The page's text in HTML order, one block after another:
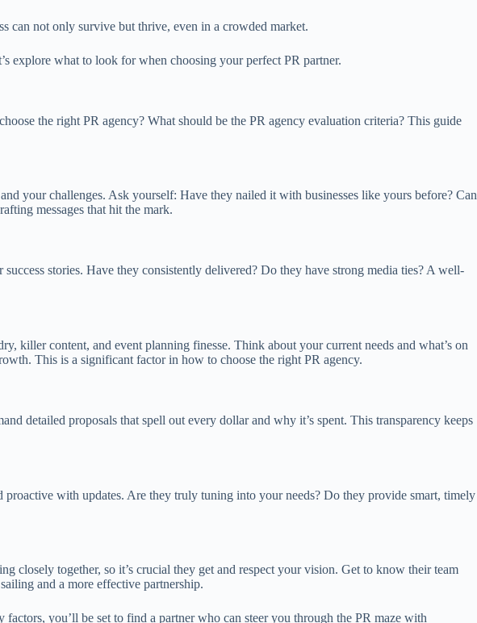
can not only survive but thrive, even in a crowded market.
explore what to look for when choosing your perfect PR partner.
the right PR agency? What should be the PR agency evaluation criteria? This guide
your challenges. Ask yourself: Have they nailed it with businesses like yours before? Can
messages that hit the mark.
stories. Have they consistently delivered? Do they have strong media ties? A well-
killer content, and event planning finesse. Think about your current needs and what’s on
This is a significant factor in how to choose the right PR agency.
detailed proposals that spell out every dollar and why it’s spent. This transparency keeps
with updates. Are they truly tuning into your needs? Do they provide smart, timely
closely together, so it’s crucial they get and respect your vision. Get to know their team
and a more effective partnership.
you’ll be set to find a partner who can steer you through the PR maze with